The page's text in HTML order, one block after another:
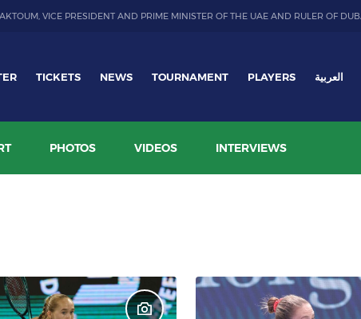
VICE PRESIDENT AND PRIME MINISTER OF THE UAE AND RULER OF
TICKETS NEWS TOURNAMENT PLAYERS العربية
PHOTOS VIDEOS INTERVIEWS